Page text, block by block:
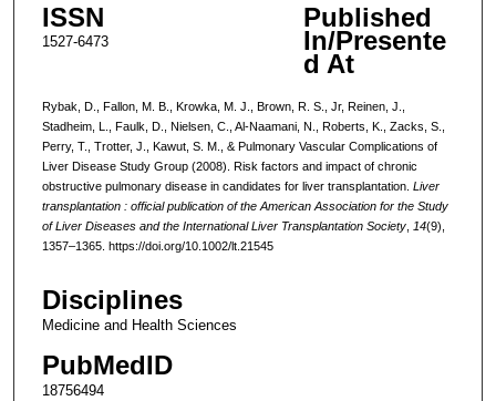
ISSN
1527-6473
Published
In/Presente
d At
Rybak, D., Fallon, M. B., Krowka, M. J., Brown, R. S., Jr, Reinen, J.,
Stadheim, L., Faulk, D., Nielsen, C., Al-Naamani, N., Roberts, K., Zacks, S.,
Perry, T., Trotter, J., Kawut, S. M., & Pulmonary Vascular Complications of
Liver Disease Study Group (2008). Risk factors and impact of chronic
obstructive pulmonary disease in candidates for liver transplantation. Liver
transplantation : official publication of the American Association for the Study
of Liver Diseases and the International Liver Transplantation Society, 14(9),
1357–1365. https://doi.org/10.1002/lt.21545
Disciplines
Medicine and Health Sciences
PubMedID
18756494